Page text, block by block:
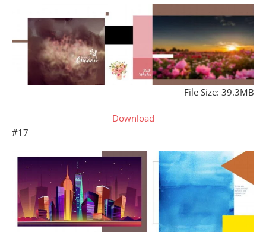
File Size: 39.3MB
Download
#17